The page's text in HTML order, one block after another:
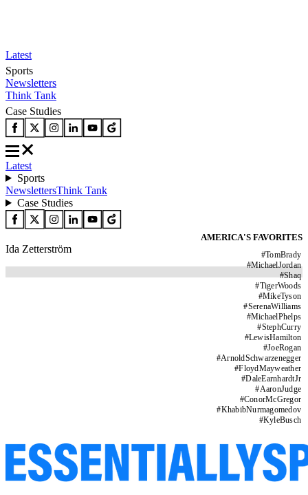
Latest
Sports
Newsletters
Think Tank
Case Studies
Latest
Sports
NewslettersThink Tank
Case Studies
AMERICA'S FAVORITES
#TomBrady
#MichaelJordan
#Shaq
#TigerWoods
#MikeTyson
#SerenaWilliams
#MichaelPhelps
#StephCurry
#LewisHamilton
#JoeRogan
#ArnoldSchwarzenegger
#FloydMayweather
#DaleEarnhardtJr
#AaronJudge
#ConorMcGregor
#KhabibNurmagomedov
#KyleBusch
Ida Zetterström